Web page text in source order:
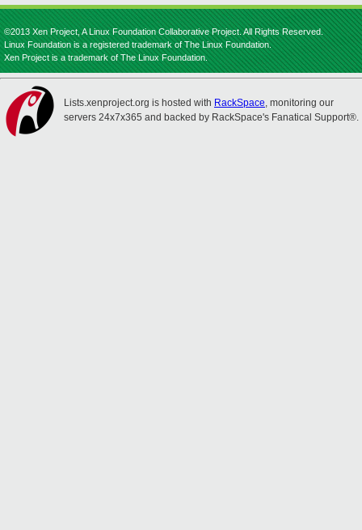
©2013 Xen Project, A Linux Foundation Collaborative Project. All Rights Reserved.
Linux Foundation is a registered trademark of The Linux Foundation.
Xen Project is a trademark of The Linux Foundation.
Lists.xenproject.org is hosted with RackSpace, monitoring our
servers 24x7x365 and backed by RackSpace's Fanatical Support®.